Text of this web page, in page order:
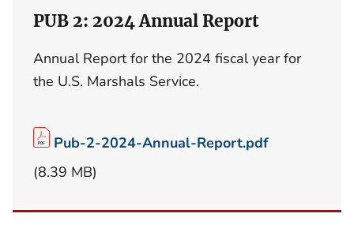
PUB 2: 2024 Annual Report
Annual Report for the 2024 fiscal year for
the U.S. Marshals Service.
Pub-2-2024-Annual-Report.pdf
(8.39 MB)